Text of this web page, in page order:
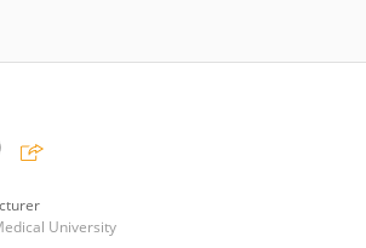
University